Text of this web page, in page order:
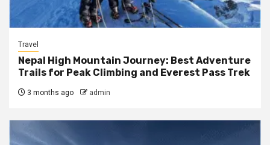
Travel
Nepal High Mountain Journey: Best Adventure
Trails for Peak Climbing and Everest Pass Trek
3 months ago admin